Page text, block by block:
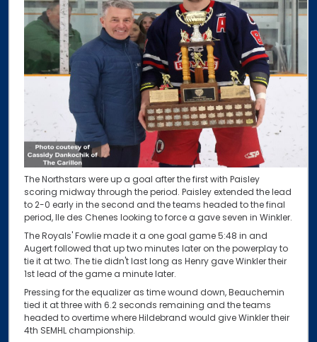
The Northstars were up a goal after the first with Paisley
scoring midway through the period. Paisley extended the lead
to 2-0 early in the second and the teams headed to the final
period, Ile des Chenes looking to force a gave seven in Winkler.
The Royals' Fowlie made it a one goal game 5:48 in and
Augert followed that up two minutes later on the powerplay to
tie it at two. The tie didn't last long as Henry gave Winkler their
1st lead of the game a minute later.
Pressing for the equalizer as time wound down, Beauchemin
tied it at three with 6.2 seconds remaining and the teams
headed to overtime where Hildebrand would give Winkler their
4th SEMHL championship.